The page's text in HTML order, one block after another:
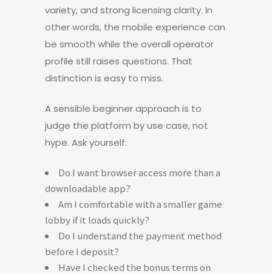
variety, and strong licensing clarity. In
other words, the mobile experience can
be smooth while the overall operator
profile still raises questions. That
distinction is easy to miss.
A sensible beginner approach is to
judge the platform by use case, not
hype. Ask yourself:
Do I want browser access more than a
downloadable app?
Am I comfortable with a smaller game
lobby if it loads quickly?
Do I understand the payment method
before I deposit?
Have I checked the bonus terms on